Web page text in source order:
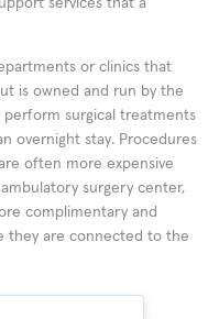
services that a
or clinics that
is owned and run by the
perform surgical treatments
overnight stay. Procedures
often more expensive
surgery center,
complimentary and
they are connected to the